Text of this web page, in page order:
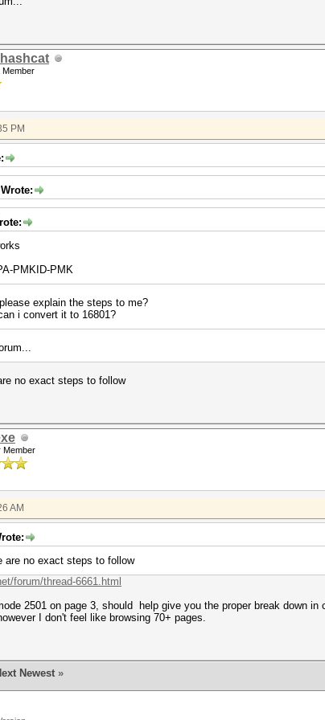
Member
PM
PMKID-PMK
explain the steps to me?
i convert it to 16801?
no exact steps to follow
Member
AM
are no exact steps to follow
forum/thread-6661.html
2501 on page 3, should help give you the proper break down
I don't feel like browsing 70+ pages.
Newest »